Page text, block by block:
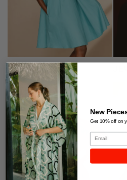
SIGNATURES
New
Get 10% off on